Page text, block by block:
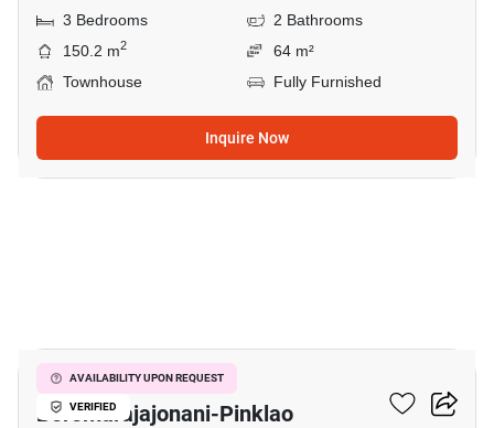
3 Bedrooms
2 Bathrooms
150.2 m2
64 m²
Townhouse
Fully Furnished
Inquire Now
AVAILABILITY UPON REQUEST
VERIFIED
Pruksa Ville 44
Boromarajajonani-Pinklao